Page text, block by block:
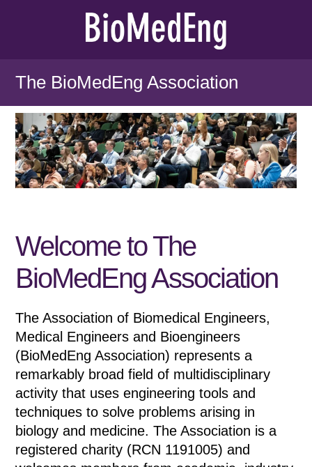
The BioMedEng Association
Welcome to The
BioMedEng Association
The Association of Biomedical Engineers,
Medical Engineers and Bioengineers
(BioMedEng Association) represents a
remarkably broad field of multidisciplinary
activity that uses engineering tools and
techniques to solve problems arising in
biology and medicine. The Association is a
registered charity (RCN 1191005) and